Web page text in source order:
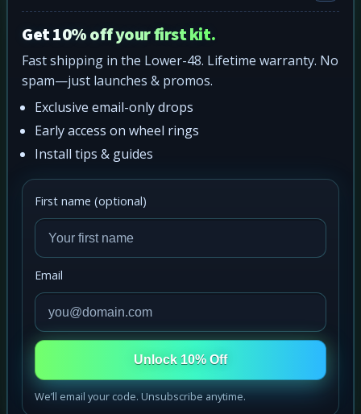
Get 10% off your first kit.
Fast shipping in the Lower-48. Lifetime warranty. No
spam—just launches & promos.
Exclusive email-only drops
Early access on wheel rings
Install tips & guides
First name (optional)
Email
Unlock 10% Off
We’ll email your code. Unsubscribe anytime.